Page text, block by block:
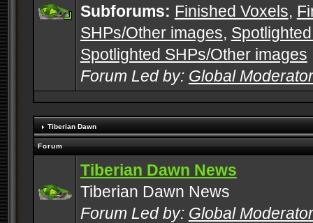
Subforums: Finished Voxels,
SHPs/Other images,
Spotlighted SHPs/Other images
Forum Led by: Global
Tiberian Dawn
Forum
Tiberian Dawn News
Tiberian Dawn News
Forum Led by: Global